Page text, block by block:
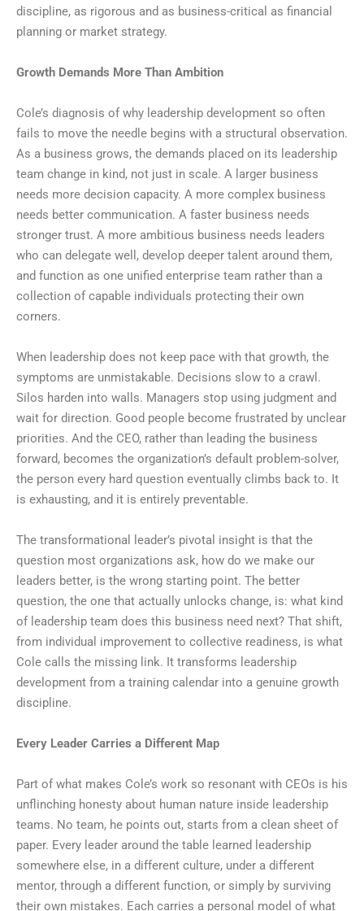
discipline, as rigorous and as business-critical as financial
planning or market strategy.
Growth Demands More Than Ambition
Cole’s diagnosis of why leadership development so often
fails to move the needle begins with a structural observation.
As a business grows, the demands placed on its leadership
team change in kind, not just in scale. A larger business
needs more decision capacity. A more complex business
needs better communication. A faster business needs
stronger trust. A more ambitious business needs leaders
who can delegate well, develop deeper talent around them,
and function as one unified enterprise team rather than a
collection of capable individuals protecting their own
corners.
When leadership does not keep pace with that growth, the
symptoms are unmistakable. Decisions slow to a crawl.
Silos harden into walls. Managers stop using judgment and
wait for direction. Good people become frustrated by unclear
priorities. And the CEO, rather than leading the business
forward, becomes the organization’s default problem-solver,
the person every hard question eventually climbs back to. It
is exhausting, and it is entirely preventable.
The transformational leader’s pivotal insight is that the
question most organizations ask, how do we make our
leaders better, is the wrong starting point. The better
question, the one that actually unlocks change, is: what kind
of leadership team does this business need next? That shift,
from individual improvement to collective readiness, is what
Cole calls the missing link. It transforms leadership
development from a training calendar into a genuine growth
discipline.
Every Leader Carries a Different Map
Part of what makes Cole’s work so resonant with CEOs is his
unflinching honesty about human nature inside leadership
teams. No team, he points out, starts from a clean sheet of
paper. Every leader around the table learned leadership
somewhere else, in a different culture, under a different
mentor, through a different function, or simply by surviving
their own mistakes. Each carries a personal model of what